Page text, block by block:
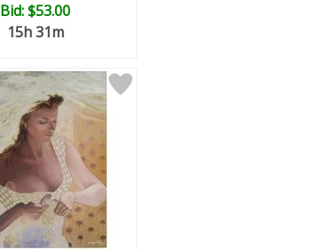
Bid:$53.00
15h 31m